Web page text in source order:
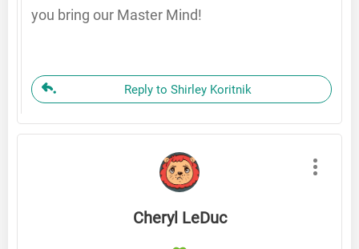
you bring our Master Mind!
Reply to Shirley Koritnik
Cheryl LeDuc